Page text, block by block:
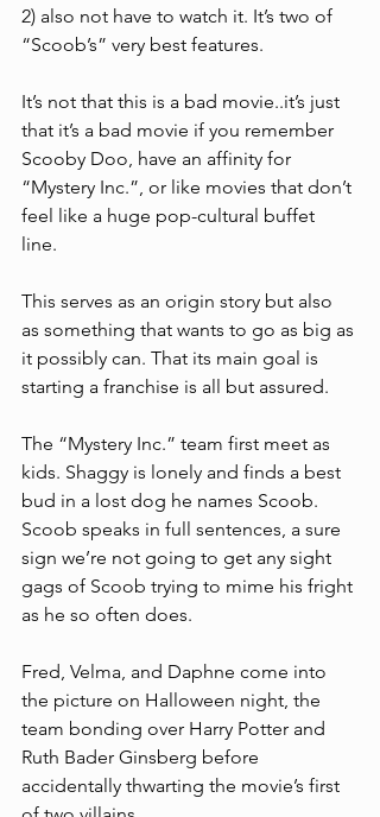
2) also not have to watch it. It’s two of
“Scoob’s” very best features.
It’s not that this is a bad movie..it’s just
that it’s a bad movie if you remember
Scooby Doo, have an affinity for
“Mystery Inc.”, or like movies that don’t
feel like a huge pop-cultural buffet
line.
This serves as an origin story but also
as something that wants to go as big as
it possibly can. That its main goal is
starting a franchise is all but assured.
The “Mystery Inc.” team first meet as
kids. Shaggy is lonely and finds a best
bud in a lost dog he names Scoob.
Scoob speaks in full sentences, a sure
sign we’re not going to get any sight
gags of Scoob trying to mime his fright
as he so often does.
Fred, Velma, and Daphne come into
the picture on Halloween night, the
team bonding over Harry Potter and
Ruth Bader Ginsberg before
accidentally thwarting the movie’s first